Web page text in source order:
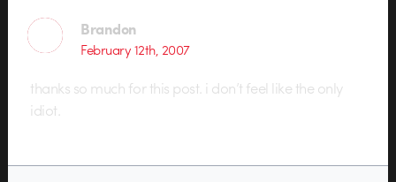
Brandon
February 12th, 2007
thanks so much for this post. i don’t feel like the only
idiot.